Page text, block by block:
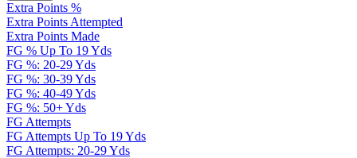
Extra Points %
Extra Points Attempted
Extra Points Made
FG % Up To 19 Yds
FG %: 20-29 Yds
FG %: 30-39 Yds
FG %: 40-49 Yds
FG %: 50+ Yds
FG Attempts
FG Attempts Up To 19 Yds
FG Attempts: 20-29 Yds